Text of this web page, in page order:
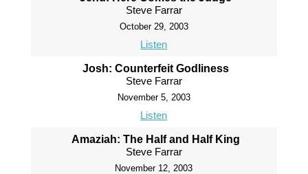
Steve Farrar
October 29, 2003
Listen
Josh: Counterfeit Godliness
Steve Farrar
November 5, 2003
Listen
Amaziah: The Half and Half King
Steve Farrar
November 12, 2003